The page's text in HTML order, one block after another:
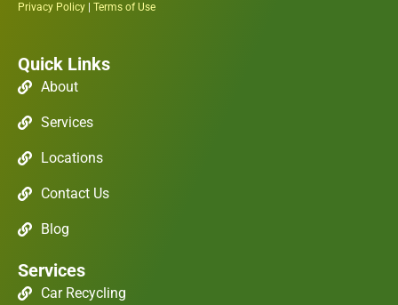
Privacy Policy Terms of Use
Quick Links
About
Services
Locations
Contact Us
Blog
Services
Car Recycling